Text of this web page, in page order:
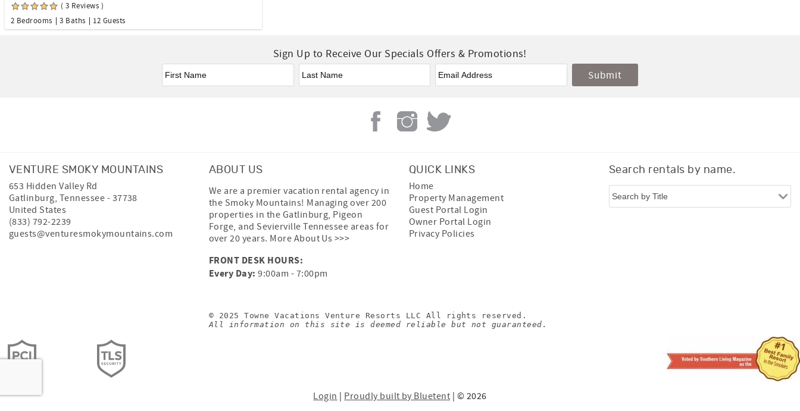
( 3 Reviews )
2 Bedrooms
3 Baths 12 Guests
Sign Up to Receive Our Specials Offers & Promotions!
First Name* Last Name* Email*
VENTURE SMOKY MOUNTAINS
653 Hidden Valley Rd
Gatlinburg, Tennessee - 37738
United States
(833) 792-2239
guests@venturesmokymountains.com
ABOUT US
We are a premier vacation rental agency in
the Smoky Mountains! Managing over 200
properties in the Gatlinburg, Pigeon
Forge, and Sevierville Tennessee areas for
over 20 years. More About Us >>>
FRONT DESK HOURS:
Every Day: 9:00am - 7:00pm
© 2025 Towne Vacations Venture Resorts LLC All rights reserved.
All information on this site is deemed reliable but not guaranteed.
QUICK LINKS
Home
Property Management
Guest Portal Login
Owner Portal Login
Privacy Policies
Search rentals by name.
Login | Proudly built by Bluetent | © 2026